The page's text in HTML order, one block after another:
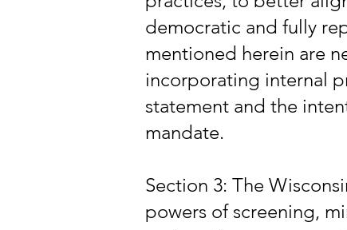
democratic and fully
mentioned herein are
incorporating internal
statement and the
mandate.
Section 3: The
powers of screening,